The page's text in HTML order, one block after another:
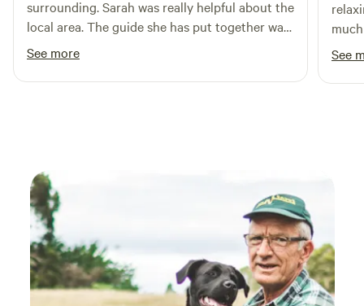
surrounding. Sarah was really helpful about the
local area. The guide she has put together was
really useful. Bed was super comfy, woke
feeling rested and relaxed.
See more
spot,
See